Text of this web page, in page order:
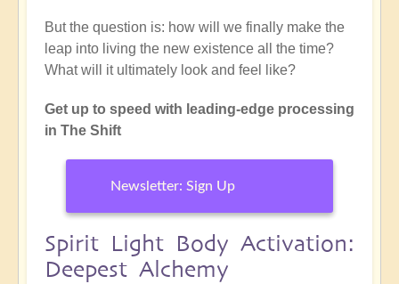
But the question is: how will we finally make the
leap into living the new existence all the time?
What will it ultimately look and feel like?
Get up to speed with leading-edge processing
in The Shift
Newsletter: Sign Up
Spirit Light Body Activation:
Deepest Alchemy